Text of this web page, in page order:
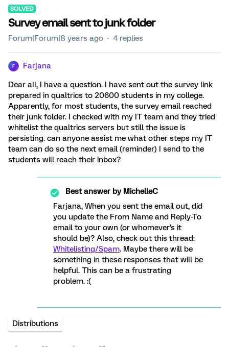
SOLVED
Survey email sent to junk folder
Forum|Forum|8 years ago 4 replies
F Farjana
Dear all, I have a question. I have sent out the survey link
prepared in qualtrics to 20600 students in my college.
Apparently, for most students, the survey email reached
their junk folder. I checked with my IT team and they tried
whitelist the qualtrics servers but still the issue is
persisting. can anyone assist me what other steps my IT
team can do so the next email (reminder) I send to the
students will reach their inbox?
Best answer byMichelleC
Farjana, When you sent the email out, did
you update the From Name and Reply-To
email to your own (or whomever's it
should be)? Also, check out this thread:
Whitelisting/Spam. Maybe there will be
something in these responses that will be
helpful. This can be a frustrating
problem. :(
Distributions